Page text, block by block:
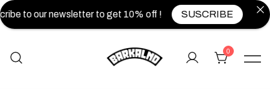
0
to our newsletter to get 10% off ! SUSCRIBE